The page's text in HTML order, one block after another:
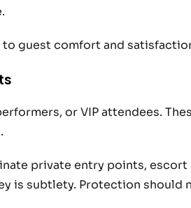
guest comfort and
or VIP attendees.
private entry points,
is subtlety. Protection should